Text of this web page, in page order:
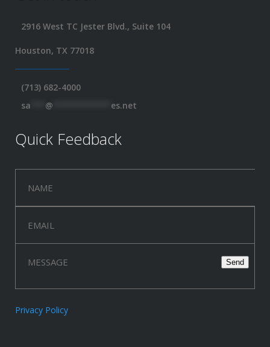
2916 West TC Jester Blvd., Suite 104
Houston, TX 77018
(713) 682-4000
sa
@ es.net
Quick Feedback
Privacy Policy